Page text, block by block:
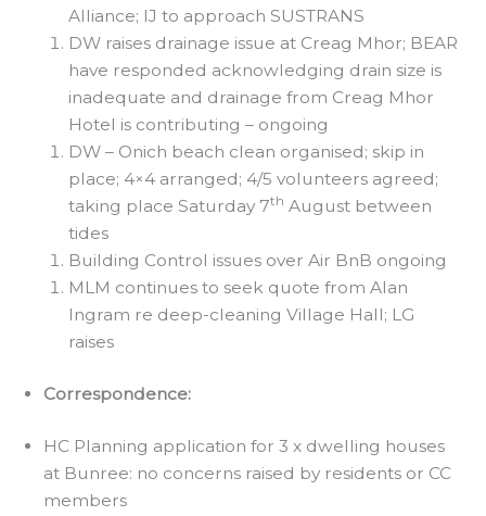
Alliance; IJ to approach SUSTRANS
DW raises drainage issue at Creag Mhor; BEAR
have responded acknowledging drain size is
inadequate and drainage from Creag Mhor
Hotel is contributing – ongoing
DW – Onich beach clean organised; skip in
place; 4×4 arranged; 4/5 volunteers agreed;
taking place Saturday 7th August between
tides
Building Control issues over Air BnB ongoing
MLM continues to seek quote from Alan
Ingram re deep-cleaning Village Hall; LG
raises
Correspondence:
HC Planning application for 3 x dwelling houses
at Bunree: no concerns raised by residents or CC
members